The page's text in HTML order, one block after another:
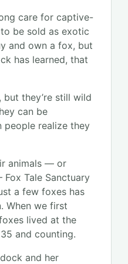
care for captive-
be sold as exotic
and own a fox, but
has learned, that
but they’re still wild
can be
people realize they
animals — or
Tale Sanctuary
a few foxes has
When we first
lived at the
and counting.
and her